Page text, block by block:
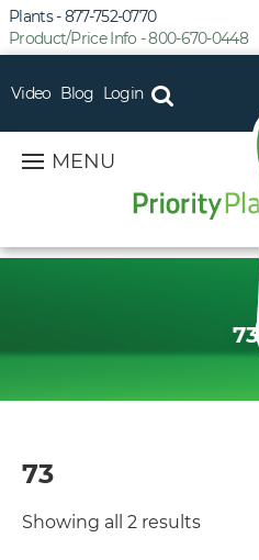
Product/Price Info - 800-670-0448
Plants - 877-752-0770
Video Blog Login
MENU
73
73
Showing all 2 results